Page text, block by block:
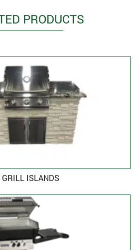
PRODUCTS
GRILL ISLANDS